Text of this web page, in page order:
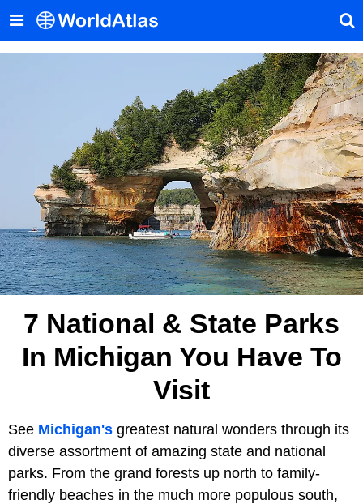
7 National & State Parks
In Michigan You Have To
Visit
See Michigan's greatest natural wonders through its
diverse assortment of amazing state and national
parks. From the grand forests up north to family-
friendly beaches in the much more populous south,